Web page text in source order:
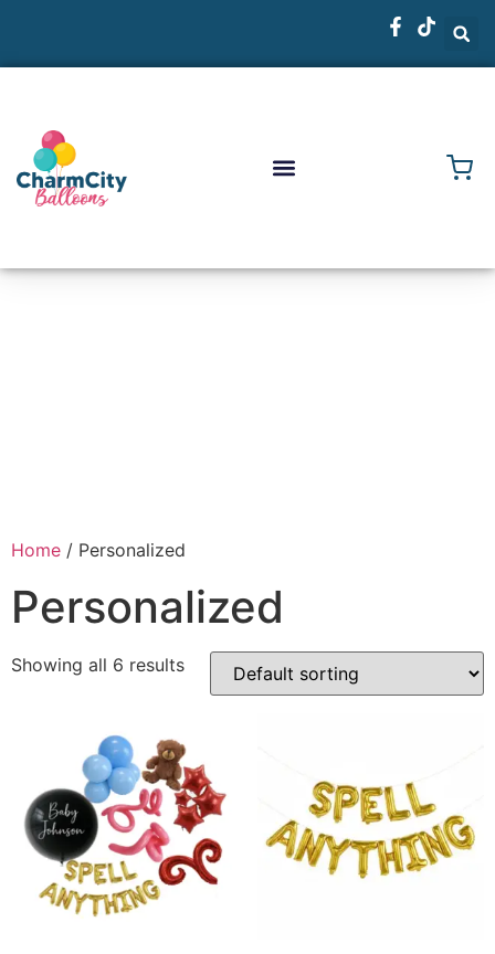
Home / Personalized
Personalized
Showing all 6 results